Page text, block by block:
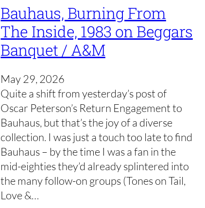
Bauhaus, Burning From
The Inside, 1983 on Beggars
Banquet / A&M
May 29, 2026
Quite a shift from yesterday’s post of
Oscar Peterson’s Return Engagement to
Bauhaus, but that’s the joy of a diverse
collection. I was just a touch too late to find
Bauhaus – by the time I was a fan in the
mid-eighties they’d already splintered into
the many follow-on groups (Tones on Tail,
Love &…